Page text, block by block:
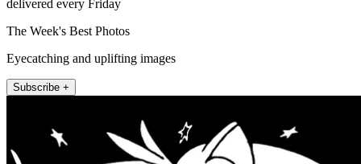
delivered every Friday
The Week's Best Photos
Eyecatching and uplifting images
Subscribe +